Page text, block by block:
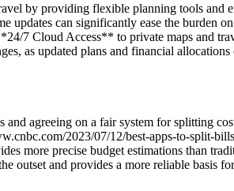
by providing flexible planning tools and
updates can significantly ease the burden
Cloud Access** to private maps and
as updated plans and financial
agreeing on a fair system for splitting
2023/07/12/best-apps-to-split-
more precise budget estimations than
outset and provides a more reliable basis